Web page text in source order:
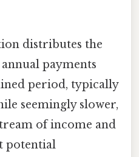
distributes the
payments
period, typically
seemingly slower,
of income and
potential